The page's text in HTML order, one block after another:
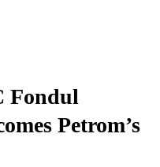
Fondul
Petrom’s